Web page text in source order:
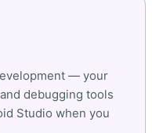
— your
debugging tools
Studio when you